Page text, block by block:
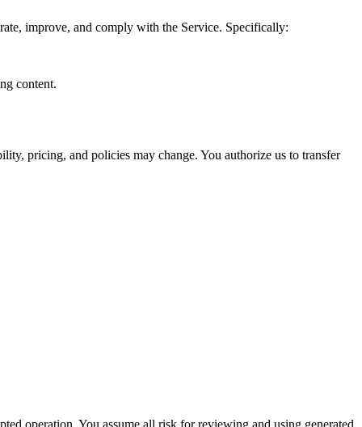
improve, and comply with the Service. Specifically:
content.
pricing, and policies may change. You authorize us to transfer